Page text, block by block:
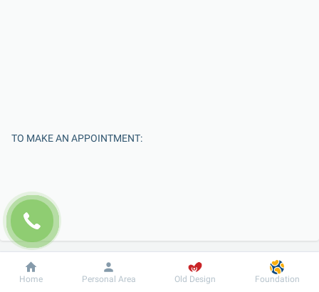
TO MAKE AN APPOINTMENT:
Dobrobut Information For patient
Home Personal Area Old Design Foundation